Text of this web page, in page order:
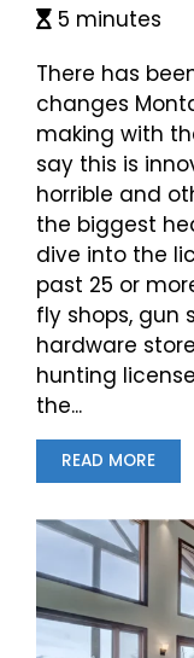
5 minutes
There has
changes
making with
say this is
horrible and
the biggest
dive into the
past 25 or
fly shops, gun
hardware
hunting
the...
READ MORE